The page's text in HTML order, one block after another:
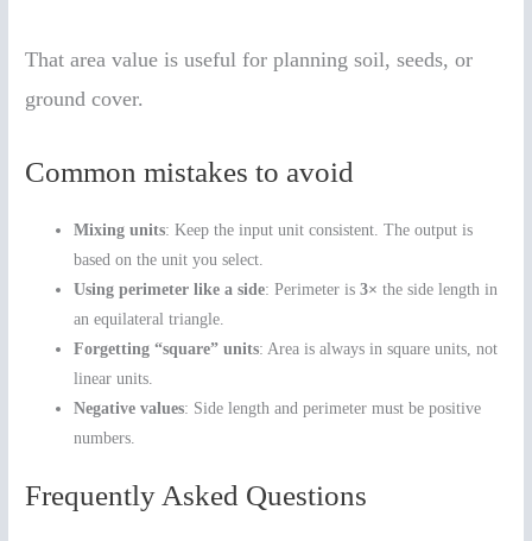
That area value is useful for planning soil, seeds, or
ground cover.
Common mistakes to avoid
Mixing units: Keep the input unit consistent. The output is
based on the unit you select.
Using perimeter like a side: Perimeter is3× the side length in
an equilateral triangle.
Forgetting “square” units: Area is always in square units, not
linear units.
Negative values: Side length and perimeter must be positive
numbers.
Frequently Asked Questions